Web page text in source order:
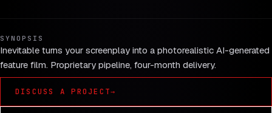
SYNOPSIS
Inevitable turns your screenplay into a photorealistic AI-generated
feature film. Proprietary pipeline, four-month delivery.
DISCUSS A PROJECT→